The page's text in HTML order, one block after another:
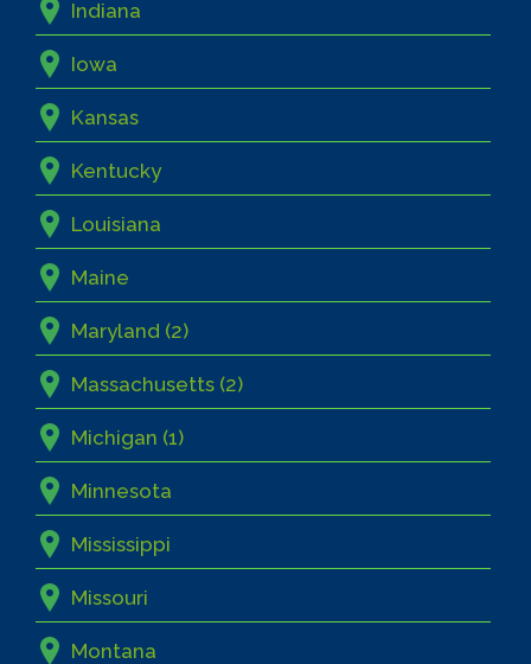
Indiana
Iowa
Kansas
Kentucky
Louisiana
Maine
Maryland (2)
Massachusetts (2)
Michigan (1)
Minnesota
Mississippi
Missouri
Montana